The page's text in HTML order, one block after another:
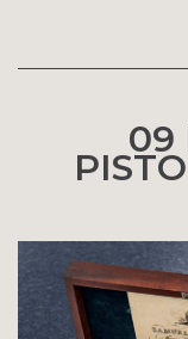
09